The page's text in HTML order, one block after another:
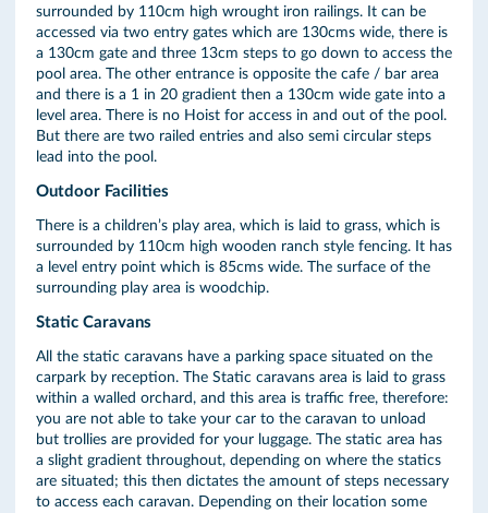
surrounded by 110cm high wrought iron railings. It can be
accessed via two entry gates which are 130cms wide, there is
a 130cm gate and three 13cm steps to go down to access the
pool area. The other entrance is opposite the cafe / bar area
and there is a 1 in 20 gradient then a 130cm wide gate into a
level area. There is no Hoist for access in and out of the pool.
But there are two railed entries and also semi circular steps
lead into the pool.
Outdoor Facilities
There is a children’s play area, which is laid to grass, which is
surrounded by 110cm high wooden ranch style fencing. It has
a level entry point which is 85cms wide. The surface of the
surrounding play area is woodchip.
Static Caravans
All the static caravans have a parking space situated on the
carpark by reception. The Static caravans area is laid to grass
within a walled orchard, and this area is traffic free, therefore:
you are not able to take your car to the caravan to unload
but trollies are provided for your luggage. The static area has
a slight gradient throughout, depending on where the statics
are situated; this then dictates the amount of steps necessary
to access each caravan. Depending on their location some